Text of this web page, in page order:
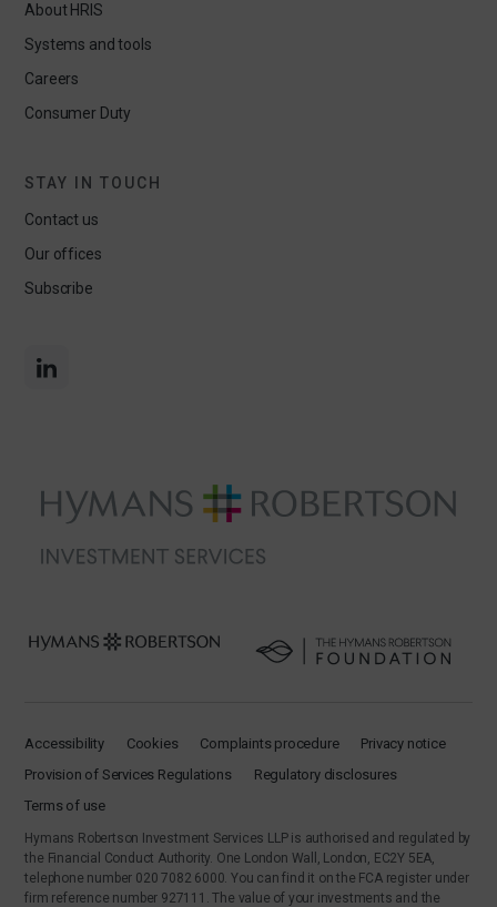
About HRIS
Systems and tools
Careers
Consumer Duty
STAY IN TOUCH
Contact us
Our offices
Subscribe
Accessibility Cookies Complaints procedure
Privacy notice
Provision of Services Regulations
Regulatory disclosures
Terms of use
Hymans Robertson Investment Services LLP is authorised and regulated by
the Financial Conduct Authority. One London Wall, London, EC2Y 5EA,
telephone number 020 7082 6000. You can find it on the FCA register under
firm reference number 927111. The value of your investments and the